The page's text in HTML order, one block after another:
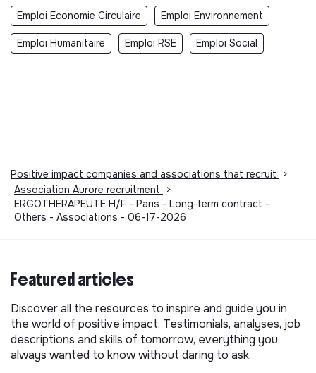
Emploi Economie Circulaire Emploi Environnement
Emploi Humanitaire Emploi RSE Emploi Social
Positive impact companies and associations that recruit
>
Association Aurore recruitment
>
ERGOTHERAPEUTE H/F - Paris - Long-term contract -
Others - Associations - 06-17-2026
Featured articles
Discover all the resources to inspire and guide you in
the world of positive impact. Testimonials, analyses, job
descriptions and skills of tomorrow, everything you
always wanted to know without daring to ask.